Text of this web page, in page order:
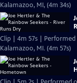
Kalamazoo, MI, (4m 34s)
Clip | 4m 57s | Performed
Kalamazoo, MI. (4m 57s)